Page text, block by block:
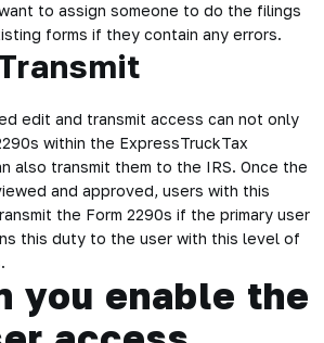
to assign someone to do the filings
forms if they contain any errors.
edit and transmit access can not only
within the ExpressTruckTax
also transmit them to the IRS. Once the
and approved, users with this
the Form 2290s if the primary user
this duty to the user with this level of
you enable the